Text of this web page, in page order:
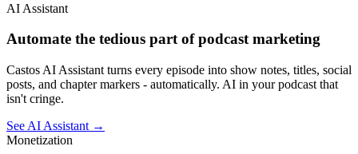
AI Assistant
Automate the tedious part of podcast marketing
Castos AI Assistant turns every episode into show notes, titles, social
posts, and chapter markers - automatically. AI in your podcast that
isn't cringe.
See AI Assistant →
Monetization